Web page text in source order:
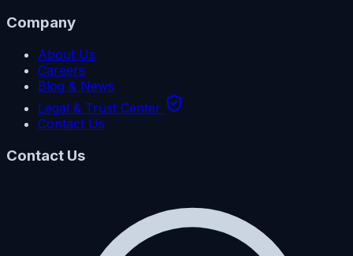
Company
About Us
Careers
Blog & News
Legal & Trust Center
Contact Us
Contact Us